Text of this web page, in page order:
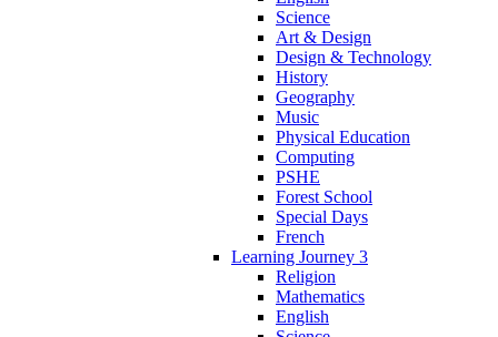
Science
Art & Design
Design & Technology
History
Geography
Music
Physical Education
Computing
PSHE
Forest School
Special Days
French
Learning Journey 3
Religion
Mathematics
English